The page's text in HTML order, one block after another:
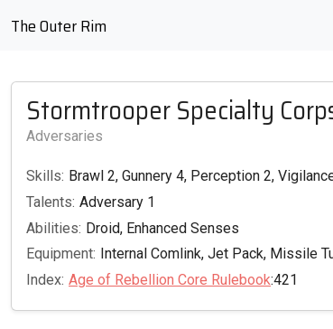
The Outer Rim
Stormtrooper Specialty
Adversaries
Skills: Brawl 2, Gunnery 4, Perception 2,
Talents: Adversary 1
Abilities: Droid, Enhanced Senses
Equipment: Internal Comlink, Jet Pack, Missile
Index: Age of Rebellion Core Rulebook:421